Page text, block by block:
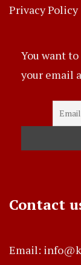
Privacy Policy
You want
your email
Contact
Email: